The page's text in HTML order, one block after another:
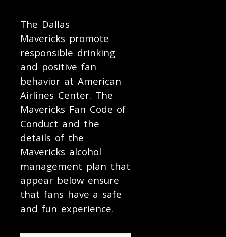
The Dallas
Mavericks promote
responsible drinking
and positive fan
behavior at American
Airlines Center. The
Mavericks Fan Code of
Conduct and the
details of the
Mavericks alcohol
management plan that
appear below ensure
that fans have a safe
and fun experience.